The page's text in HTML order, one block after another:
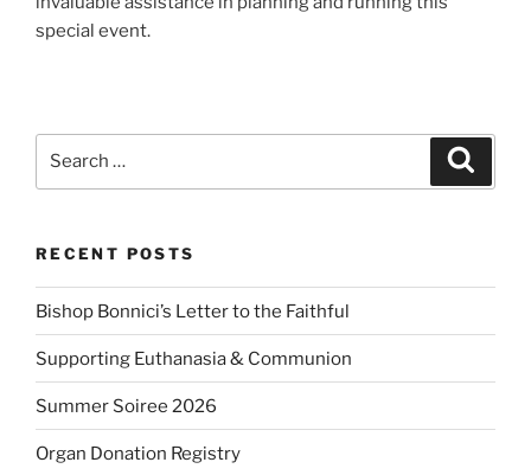
special event.
RECENT POSTS
Bishop Bonnici’s Letter to the Faithful
Supporting Euthanasia & Communion
Summer Soiree 2026
Organ Donation Registry